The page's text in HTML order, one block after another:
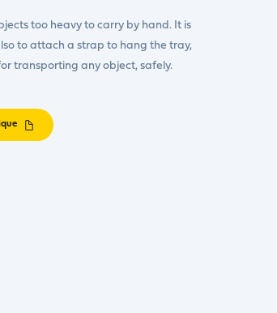
too heavy to carry by hand. It is
to attach a strap to hang the tray,
transporting any object, safely.